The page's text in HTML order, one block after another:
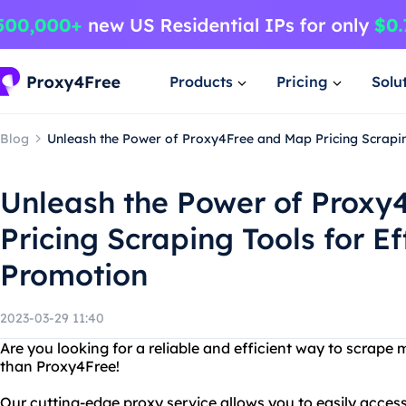
Products Pricing
Blog Unleash the Power of Proxy4Free and Map Pricing
Unleash the Power of
Pricing Scraping Tools for
Promotion
2023-03-29 11:40
Are you looking for a reliable and efficient way to scrape
than Proxy4Free!
Our cutting-edge proxy service allows you to easily